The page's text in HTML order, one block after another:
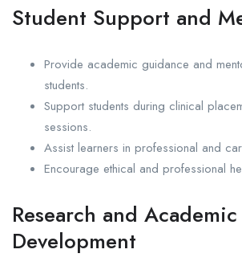
Student Support and
Provide academic guidance and
students.
Support students during clinical
sessions.
Assist learners in professional and
Encourage ethical and professional
Research and Academic
Development